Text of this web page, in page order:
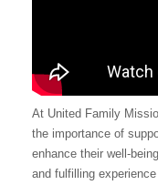
At United Family
the importance of
enhance their well-
and fulfilling